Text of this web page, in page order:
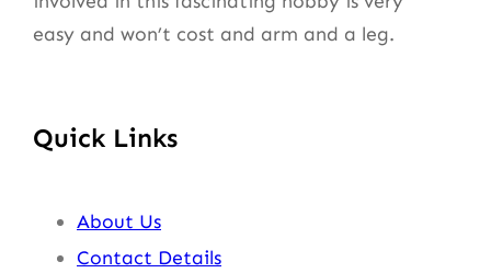
easy and won’t cost and arm and a leg.
Quick Links
About Us
Contact Details